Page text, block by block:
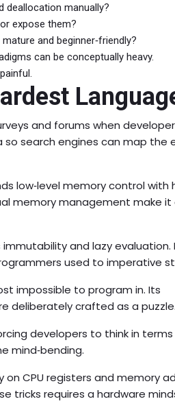
deallocation manually?
expose them?
and beginner‑friendly?
can be conceptually heavy.
and forums when
so search engines can map the
low‑level memory control with
memory management make it
and lazy evaluation.
used to imperative
impossible to program in. Its
deliberately crafted as a puzzle.
developers to think in
mind‑bending.
CPU registers and memory
tricks requires a hardware